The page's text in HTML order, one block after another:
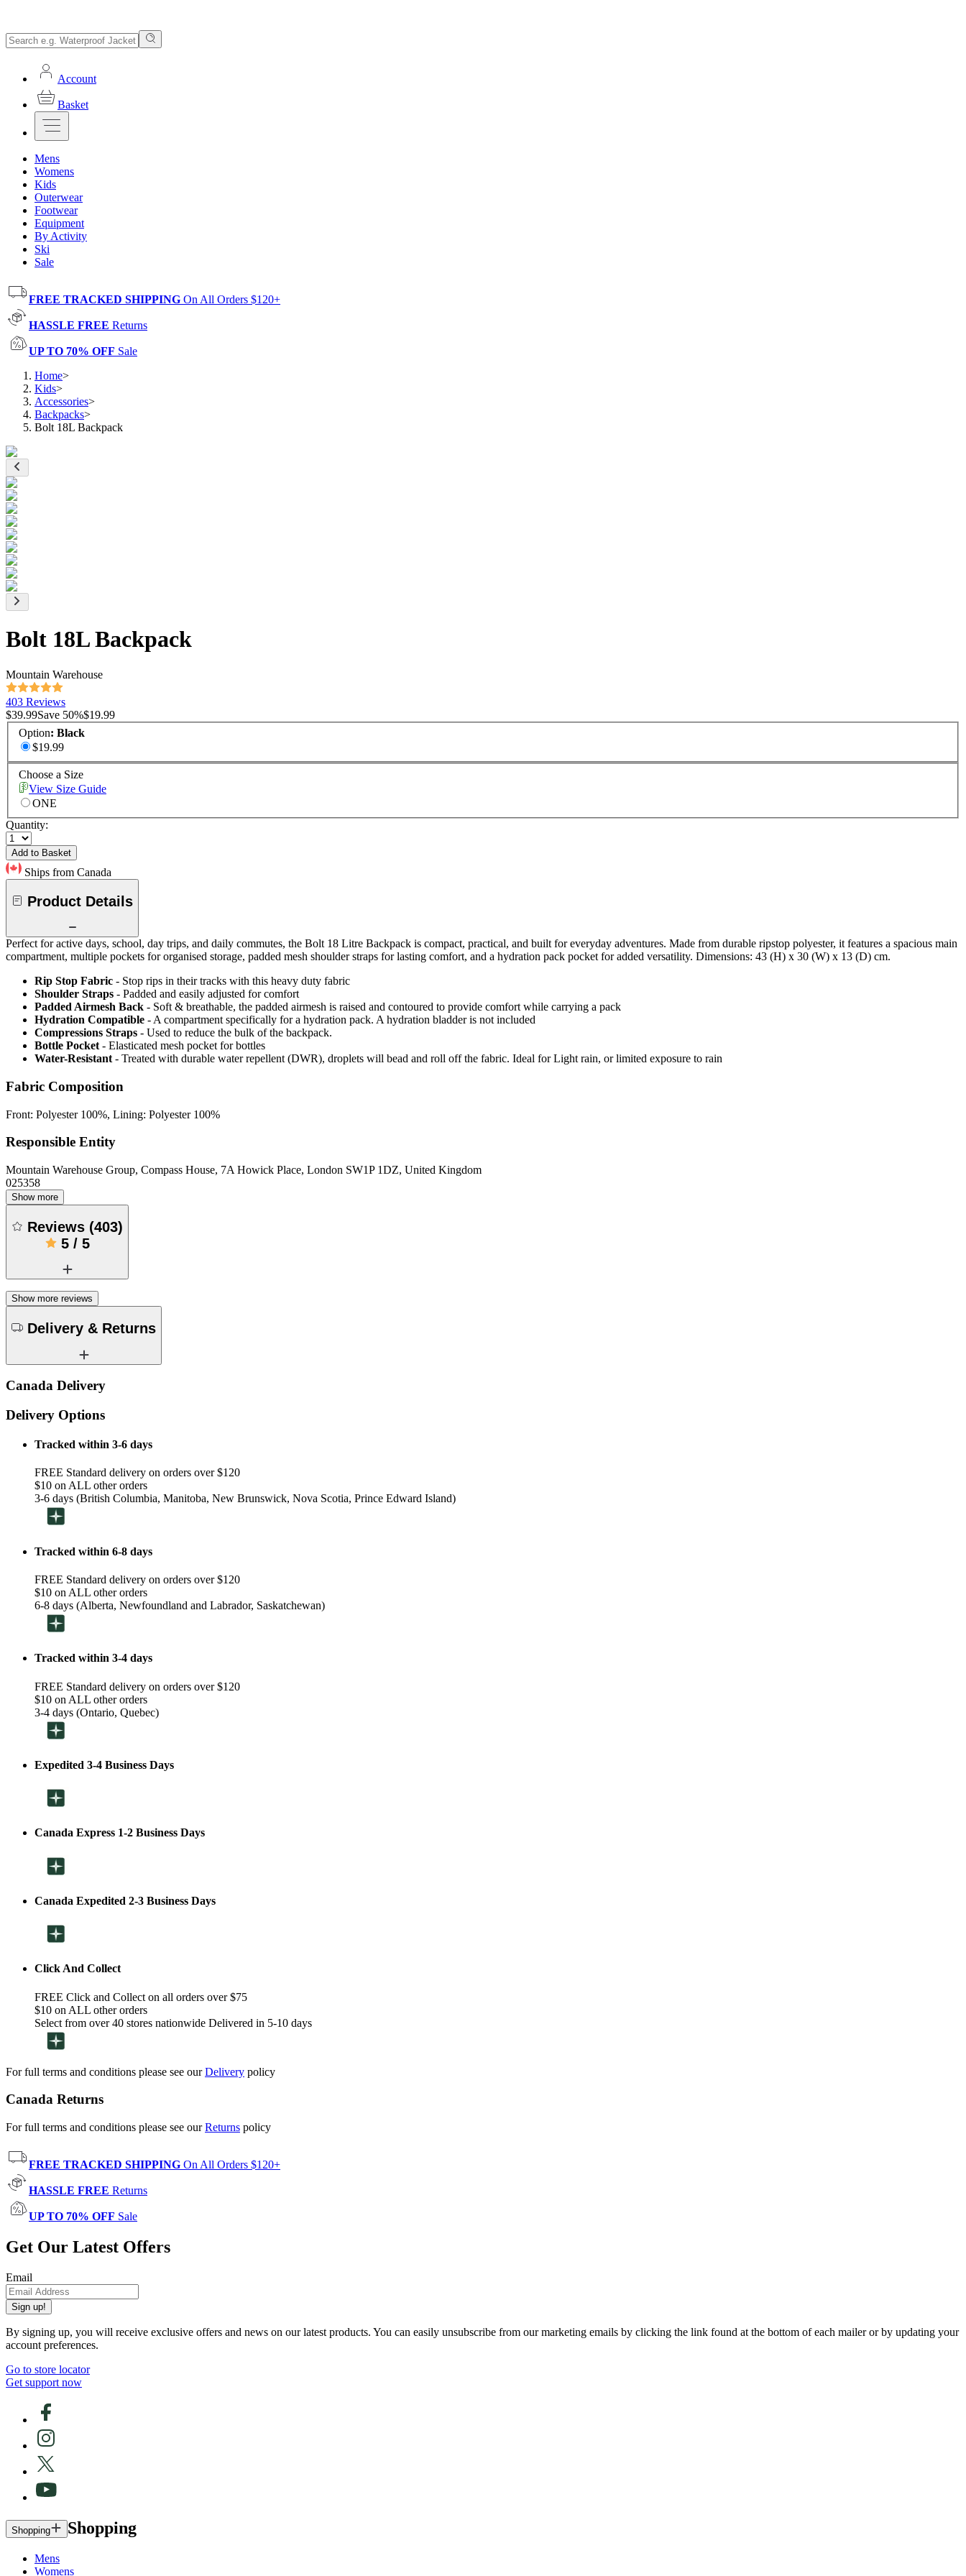
Account
Basket
Mens
Womens
Kids
Outerwear
Footwear
Equipment
By Activity
Ski
Sale
FREE TRACKED SHIPPING On All Orders $120+
HASSLE FREE Returns
UP TO 70% OFF Sale
Home>
Kids>
Accessories>
Backpacks>
Bolt 18L Backpack
Bolt 18L Backpack
Mountain Warehouse
403 Reviews
$39.99Save 50%$19.99
Option: Black
$19.99
Choose a Size
View Size Guide
ONE
Quantity:
Add to Basket
Ships from Canada
Product Details
Perfect for active days, school, day trips, and daily commutes, the Bolt 18 Litre Backpack is compact, practical, and built for everyday adventures. Made from durable ripstop polyester, it features a spacious main
compartment, multiple pockets for organised storage, padded mesh shoulder straps for lasting comfort, and a hydration pack pocket for added versatility. Dimensions: 43 (H) x 30 (W) x 13 (D) cm.
Rip Stop Fabric - Stop rips in their tracks with this heavy duty fabric
Shoulder Straps - Padded and easily adjusted for comfort
Padded Airmesh Back - Soft & breathable, the padded airmesh is raised and contoured to provide comfort while carrying a pack
Hydration Compatible - A compartment specifically for a hydration pack. A hydration bladder is not included
Compressions Straps - Used to reduce the bulk of the backpack.
Bottle Pocket - Elasticated mesh pocket for bottles
Water-Resistant - Treated with durable water repellent (DWR), droplets will bead and roll off the fabric. Ideal for Light rain, or limited exposure to rain
Fabric Composition
Front: Polyester 100%, Lining: Polyester 100%
Responsible Entity
Mountain Warehouse Group, Compass House, 7A Howick Place, London SW1P 1DZ, United Kingdom
025358
Show more
Reviews (403)
5/ 5
Show more reviews
Delivery & Returns
Canada Delivery
Delivery Options
Tracked within 3-6 days
FREE Standard delivery on orders over $120
$10 on ALL other orders
3-6 days (British Columbia, Manitoba, New Brunswick, Nova Scotia, Prince Edward Island)
Tracked within 6-8 days
FREE Standard delivery on orders over $120
$10 on ALL other orders
6-8 days (Alberta, Newfoundland and Labrador, Saskatchewan)
Tracked within 3-4 days
FREE Standard delivery on orders over $120
$10 on ALL other orders
3-4 days (Ontario, Quebec)
Expedited 3-4 Business Days
Canada Express 1-2 Business Days
Canada Expedited 2-3 Business Days
Click And Collect
FREE Click and Collect on all orders over $75
$10 on ALL other orders
Select from over 40 stores nationwide Delivered in 5-10 days
For full terms and conditions please see ourDelivery policy
Canada Returns
For full terms and conditions please see ourReturns policy
FREE TRACKED SHIPPING On All Orders $120+
HASSLE FREE Returns
UP TO 70% OFF Sale
Get Our Latest Offers
Email
Sign up!
By signing up, you will receive exclusive offers and news on our latest products. You can easily unsubscribe from our marketing emails by clicking the link found at the bottom of each mailer or by updating your
account preferences.
Go to store locator
Get support now
Shopping Shopping
Mens
Womens